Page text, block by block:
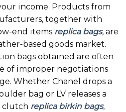
income. Products from
together with
end items replica bags, are
based goods market.
bags obtained are often
of improper negotiations
Whether Chanel drops a
bag or LV releases a
clutch replica birkin bags,